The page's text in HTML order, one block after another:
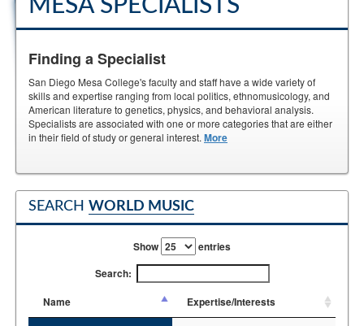
MESA SPECIALISTS
Finding a Specialist
San Diego Mesa College's faculty and staff have a wide variety of
skills and expertise ranging from local politics, ethnomusicology, and
American literature to genetics, physics, and behavioral analysis.
Specialists are associated with one or more categories that are either
in their field of study or general interest. More
SEARCH WORLD MUSIC
Show
entries
Search:
Name
Expertise/Interests